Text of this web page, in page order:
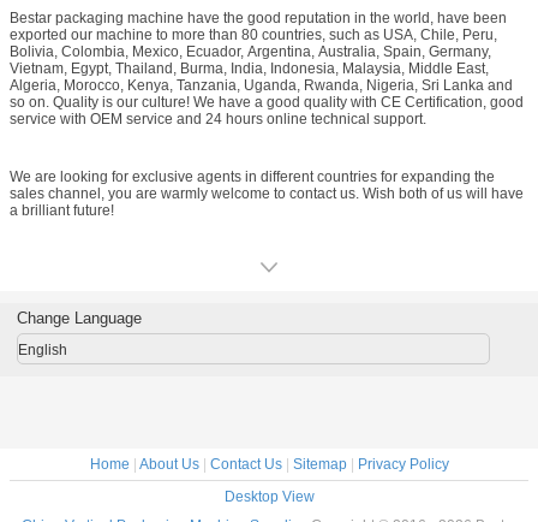
fill-seal filling machine, packaging material roll film, and food metal detector.
Bestar not only provide customer packaging machine, but supply clients the full
set packaging solution! We have modern workshop, professional R&D team,
and advanced machining equipments to meet your demands and ensure your
need within the shortest time.
Bestar packaging machine have the good reputation in the world, have been
exported our machine to more than 80 countries, such as USA, Chile, Peru,
Bolivia, Colombia, Mexico, Ecuador, Argentina, Australia, Spain, Germany,
Vietnam, Egypt, Thailand, Burma, India, Indonesia, Malaysia, Middle East,
Algeria, Morocco, Kenya, Tanzania, Uganda, Rwanda, Nigeria, Sri Lanka and
so on. Quality is our culture! We have a good quality with CE Certification, good
service with OEM service and 24 hours online technical support.
We are looking for exclusive agents in different countries for expanding the
sales channel, you are warmly welcome to contact us. Wish both of us will have
a brilliant future!
Change Language
English
Home | About Us| Contact Us| Sitemap| Privacy Policy
Desktop View